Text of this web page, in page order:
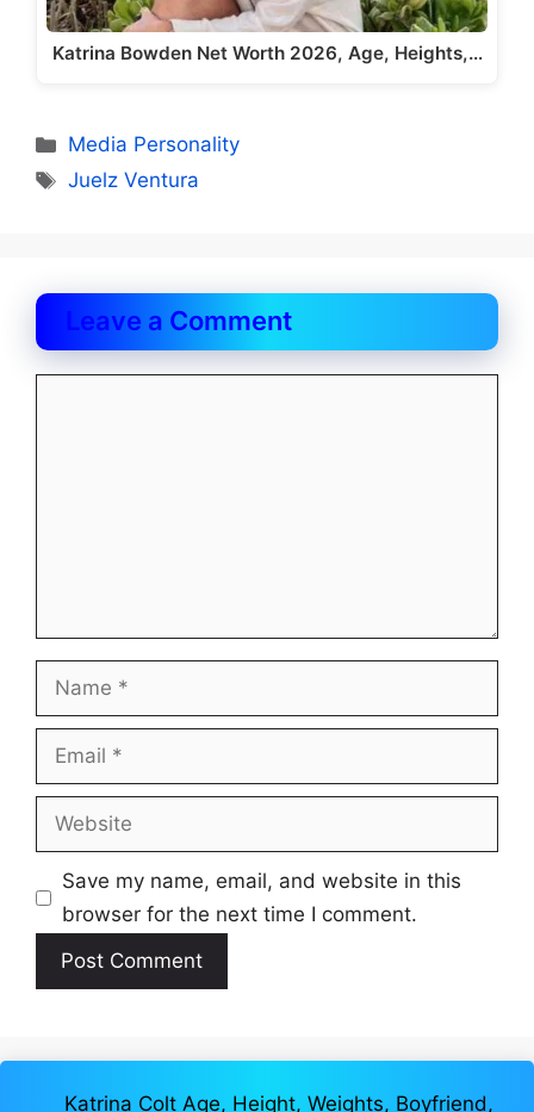
Katrina Bowden Net Worth 2026, Age, Heights,…
Categories
Media Personality
Tags
Juelz Ventura
Leave a Comment
Name
Email
Website
Save my name, email, and website in this
browser for the next time I comment.
Katrina Colt Age, Height, Weights, Boyfriend,